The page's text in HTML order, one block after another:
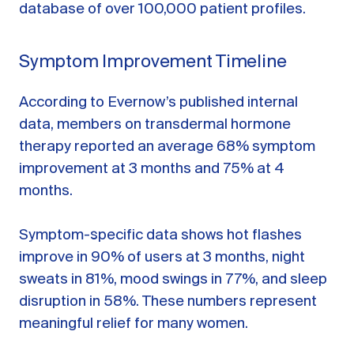
database of over 100,000 patient profiles.
Symptom Improvement Timeline
According to Evernow’s published internal
data, members on transdermal hormone
therapy reported an average 68% symptom
improvement at 3 months and 75% at 4
months.
Symptom-specific data shows hot flashes
improve in 90% of users at 3 months, night
sweats in 81%, mood swings in 77%, and sleep
disruption in 58%. These numbers represent
meaningful relief for many women.